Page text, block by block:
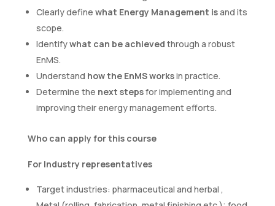
Clearly define what Energy Management isand its
scope.
Identifywhat can be achieved through a robust
EnMS.
Understand how the EnMS worksin practice.
Determine the next stepsfor implementing and
improving their energy management efforts.
Who can apply for this course
For Industry representatives
Target industries: pharmaceutical and herbal ,